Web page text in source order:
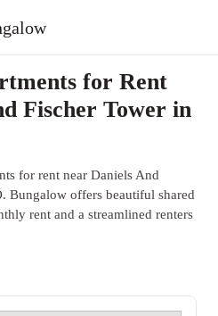
for Rent
Fischer Tower in
for rent near Daniels And
Bungalow offers beautiful shared
rent and a streamlined renters